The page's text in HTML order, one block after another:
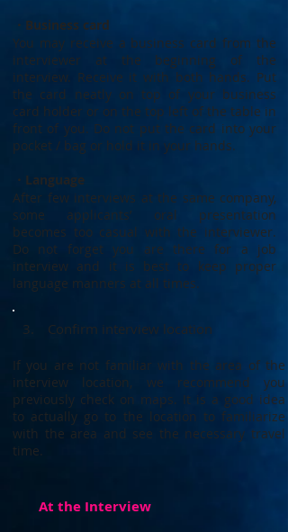
・Business card
You may receive a business card from the
interviewer at the beginning of the
interview. Receive it with both hands. Put
the card neatly on top of your business
card holder or on the top left of the table in
front of you. Do not put the card into your
pocket / bag or hold it in your hands.
・Language
After few interviews at the same company,
some applicants’ oral presentation
becomes too casual with the interviewer.
Do not forget you are there for a job
interview and it is best to keep proper
language manners at all times.
3. Confirm interview location
If you are not familiar with the area of the
interview location, we recommend you
previously check on maps. It is a good idea
to actually go to the location to familiarize
with the area and see the necessary travel
time.
At the Interview